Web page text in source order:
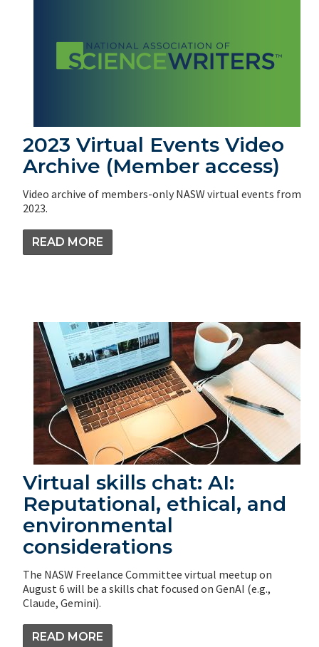
2023 Virtual Events Video
Archive (Member access)
Video archive of members-only NASW virtual events from
2023.
READ MORE
Virtual skills chat: AI:
Reputational, ethical, and
environmental
considerations
The NASW Freelance Committee virtual meetup on
August 6 will be a skills chat focused on GenAI (e.g.,
Claude, Gemini).
READ MORE